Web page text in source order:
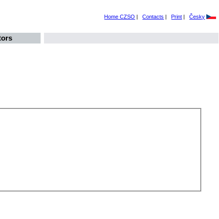
Home CZSO | Contacts | Print | Česky